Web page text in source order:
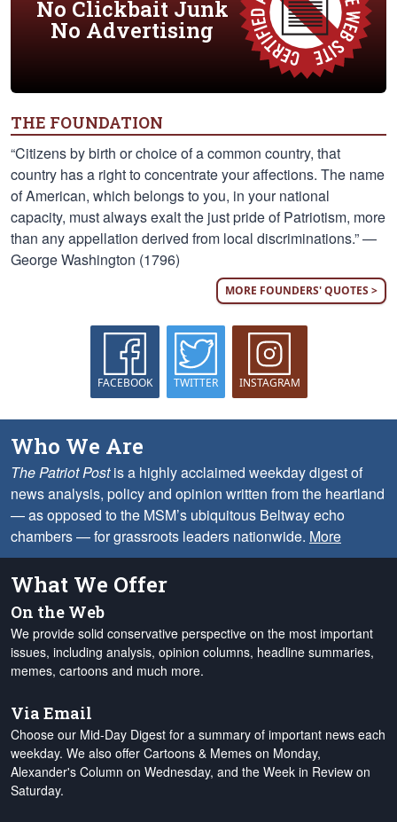
No Clickbait Junk
No Advertising
THE FOUNDATION
“Citizens by birth or choice of a common country, that
country has a right to concentrate your affections. The name
of American, which belongs to you, in your national
capacity, must always exalt the just pride of Patriotism, more
than any appellation derived from local discriminations.” —
George Washington (1796)
MORE FOUNDERS' QUOTES >
FACEBOOK TWITTER INSTAGRAM
Who We Are
The Patriot Postis a highly acclaimed weekday digest of
news analysis, policy and opinion written from the heartland
— as opposed to the MSM’s ubiquitous Beltway echo
chambers — for grassroots leaders nationwide. More
What We Offer
On the Web
We provide solid conservative perspective on the most important
issues, including analysis, opinion columns, headline summaries,
memes, cartoons and much more.
Via Email
Choose our Mid-Day Digest for a summary of important news each
weekday. We also offer Cartoons & Memes on Monday,
Alexander's Column on Wednesday, and the Week in Review on
Saturday.